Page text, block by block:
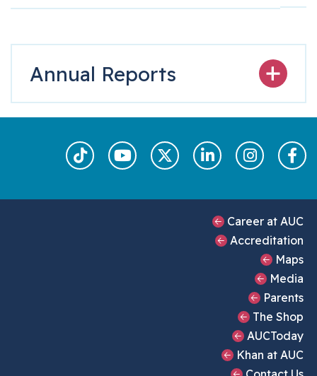
Annual Reports
Footer Main Menu
Career at AUC
Accreditation
Maps
Media
Parents
The Shop
AUCToday
Khan at AUC